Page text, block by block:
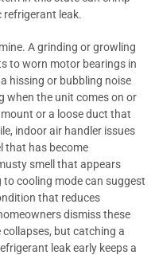
leak.
A grinding or growling
to worn motor bearings in
hissing or bubbling noise
when the unit comes on or
or a loose duct that
indoor air handler issues
that has become
smell that appears
cooling mode can suggest
that reduces
dismiss these
but catching a
leak early keeps a